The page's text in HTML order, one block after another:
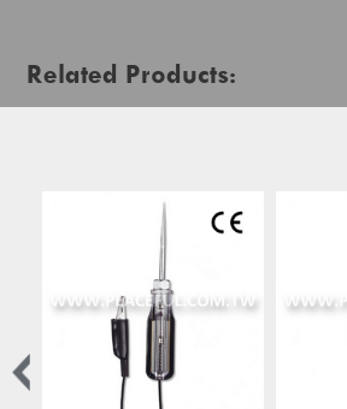
Related Products: